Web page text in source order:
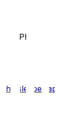
vs PHI
the sleeper app